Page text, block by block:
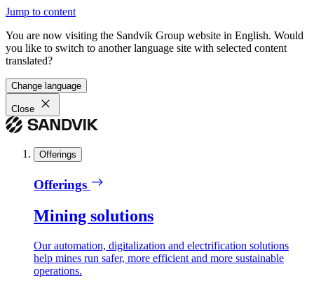
Jump to content
You are now visiting the Sandvik Group website in English. Would
you like to switch to another language site with selected content
translated?
Change language
Close
Offerings
Offerings
Mining solutions
Our automation, digitalization and electrification solutions
help mines run safer, more efficient and more sustainable
operations.